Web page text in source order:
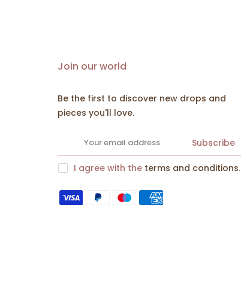
Join our world
Be the first to discover new drops and
pieces you'll love.
Subscribe
I agree with the terms and conditions.